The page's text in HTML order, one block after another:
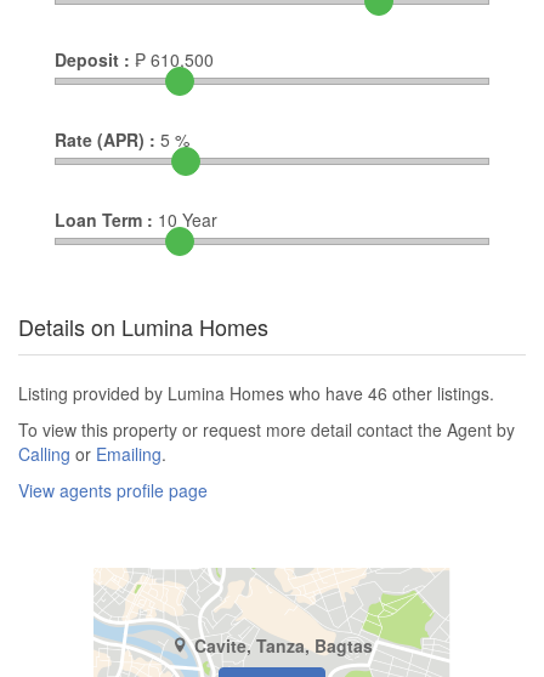
Deposit : ₱ 610,500
Rate (APR) : 5 %
Loan Term : 10 Year
Details on Lumina Homes
Listing provided by Lumina Homes who have 46 other listings.
To view this property or request more detail contact the Agent by
Calling or Emailing.
View agents profile page
Cavite, Tanza, Bagtas